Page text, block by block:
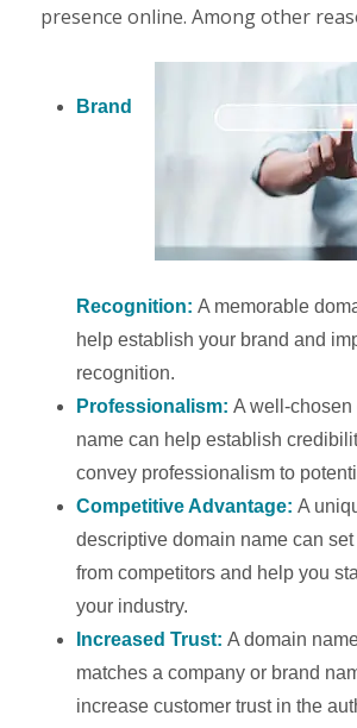
presence online. Among other
Brand
Recognition:A memorable
help establish your brand and
recognition.
Professionalism:A well-chosen
name can help establish
convey professionalism to
Competitive Advantage:A
descriptive domain name can
from competitors and help you
your industry.
Increased Trust:A domain
matches a company or brand
increase customer trust in the